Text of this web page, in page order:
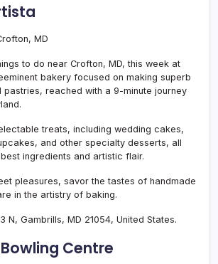
to do near Crofton, MD, this week at
bakery focused on making superb
pastries, reached with a 9-minute journey
treats, including wedding cakes,
and other specialty desserts, all
ingredients and artistic flair.
pleasures, savor the tastes of handmade
in the artistry of baking.
3 N, Gambrills, MD 21054, United States.
Centre